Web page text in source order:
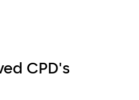
CPD's